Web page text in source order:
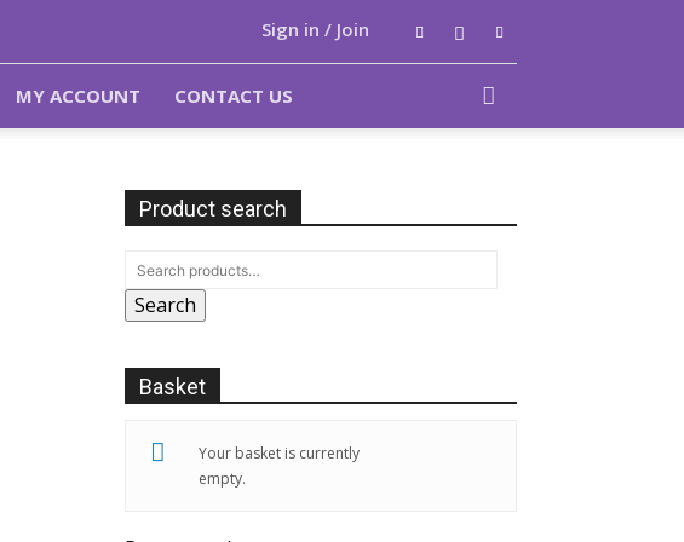
Sign in / Join
MY ACCOUNT CONTACT US
Product search
Search
Basket
Your basket is currently
empty.